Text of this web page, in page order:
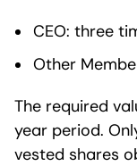
CEO: three
Other
The required
year period.
vested shares